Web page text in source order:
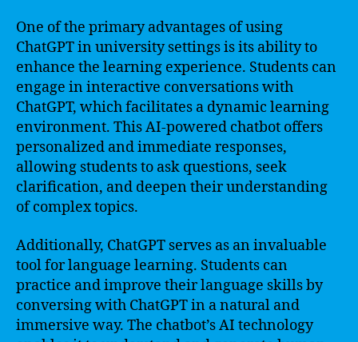
One of the primary advantages of using
ChatGPT in university settings is its ability to
enhance the learning experience. Students can
engage in interactive conversations with
ChatGPT, which facilitates a dynamic learning
environment. This AI-powered chatbot offers
personalized and immediate responses,
allowing students to ask questions, seek
clarification, and deepen their understanding
of complex topics.
Additionally, ChatGPT serves as an invaluable
tool for language learning. Students can
practice and improve their language skills by
conversing with ChatGPT in a natural and
immersive way. The chatbot’s AI technology